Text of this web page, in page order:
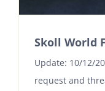
Skoll World
Update: 10/12/
request and